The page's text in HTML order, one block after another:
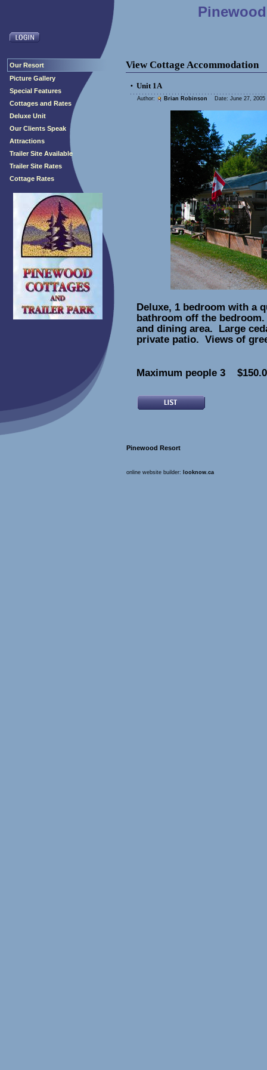
Our Resort
Picture Gallery
Special Features
Cottages and Rates
Deluxe Unit
Our Clients Speak
Attractions
Trailer Site Available
Trailer Site Rates
Cottage Rates
View Cottage Accommodation
• Unit 1A
Author: Brian Robinson Date: June 27, 2005
Deluxe, 1 bedroom with a
bathroom off the
and dining area. Large
private patio. Views of
Maximum people 3
Pinewood Resort
online website builder: looknow.ca